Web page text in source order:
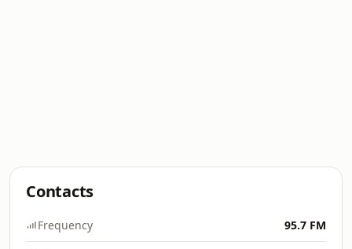
Contacts
Frequency 95.7 FM